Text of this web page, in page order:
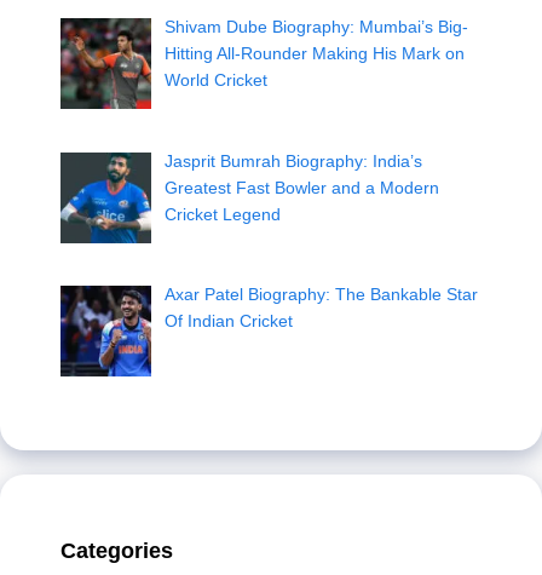
Shivam Dube Biography: Mumbai’s Big-
Hitting All-Rounder Making His Mark on
World Cricket
Jasprit Bumrah Biography: India’s
Greatest Fast Bowler and a Modern
Cricket Legend
Axar Patel Biography: The Bankable Star
Of Indian Cricket
Categories